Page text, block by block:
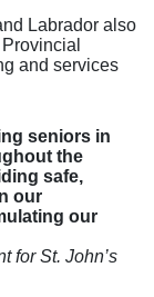
Labrador also
and services
seniors in
the
safe,
our
our
for St. John’s